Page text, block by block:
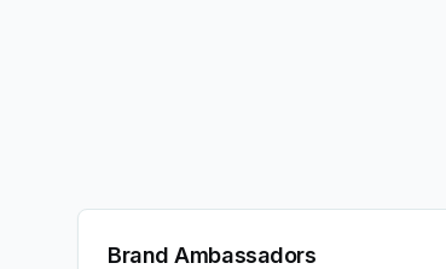
Brand Ambassadors